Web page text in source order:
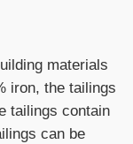
materials
iron, the tailings
tailings contain
can be